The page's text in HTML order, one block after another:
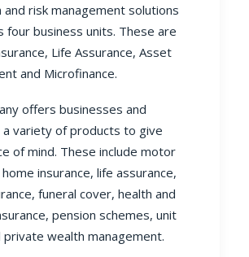
and risk management solutions
four business units. These are
, Life Assurance, Asset
and Microfinance.
offers businesses and
a variety of products to give
of mind. These include motor
home insurance, life assurance,
, funeral cover, health and
, pension schemes, unit
private wealth management.